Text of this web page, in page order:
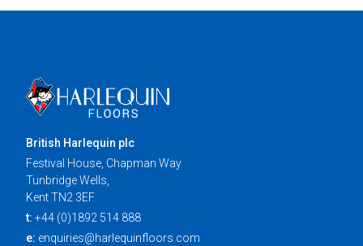
British Harlequin plc
Festival House, Chapman Way
Tunbridge Wells,
Kent TN2 3EF
t: +44 (0)1892 514 888
e: enquiries@harlequinfloors.com